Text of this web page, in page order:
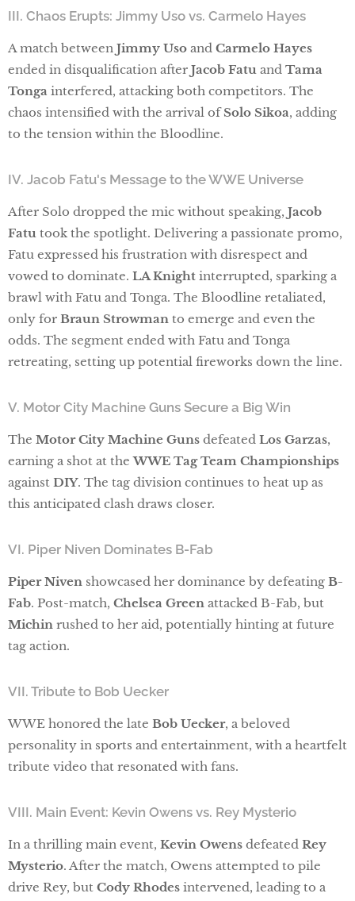
III. Chaos Erupts: Jimmy Uso vs. Carmelo Hayes
A match between Jimmy Uso and Carmelo Hayes
ended in disqualification after Jacob Fatu and Tama
Tonga interfered, attacking both competitors. The
chaos intensified with the arrival ofSolo Sikoa, adding
to the tension within the Bloodline.
IV. Jacob Fatu's Message to the WWE Universe
After Solo dropped the mic without speaking, Jacob
Fatu took the spotlight. Delivering a passionate promo,
Fatu expressed his frustration with disrespect and
vowed to dominate. LA Knight interrupted, sparking a
brawl with Fatu and Tonga. The Bloodline retaliated,
only for Braun Strowman to emerge and even the
odds. The segment ended with Fatu and Tonga
retreating, setting up potential fireworks down the line.
V. Motor City Machine Guns Secure a Big Win
The Motor City Machine Guns defeated Los Garzas,
earning a shot at theWWE Tag Team Championships
against DIY. The tag division continues to heat up as
this anticipated clash draws closer.
VI. Piper Niven Dominates B-Fab
Piper Niven showcased her dominance by defeating B-
Fab. Post-match, Chelsea Green attacked B-Fab, but
Michin rushed to her aid, potentially hinting at future
tag action.
VII. Tribute to Bob Uecker
WWE honored the late Bob Uecker, a beloved
personality in sports and entertainment, with a heartfelt
tribute video that resonated with fans.
VIII. Main Event: Kevin Owens vs. Rey Mysterio
In a thrilling main event, Kevin Owens defeated Rey
Mysterio. After the match, Owens attempted to pile
drive Rey, but Cody Rhodes intervened, leading to a